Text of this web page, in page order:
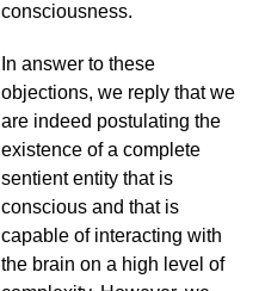
consciousness.
In answer to these
objections, we reply that we
are indeed postulating the
existence of a complete
sentient entity that is
conscious and that is
capable of interacting with
the brain on a high level of